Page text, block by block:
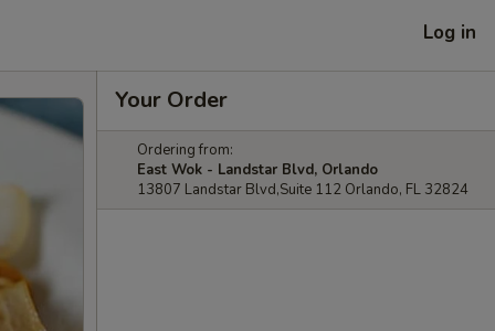
Log in
Your Order
Ordering from:
East Wok - Landstar Blvd, Orlando
13807 Landstar Blvd,Suite 112 Orlando, FL 32824